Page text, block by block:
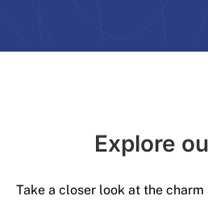
Explore
Take a closer look at the